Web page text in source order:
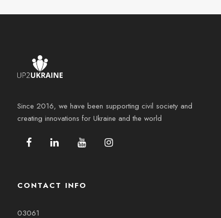
Since 2016, we have been supporting civil society and
creating innovations for Ukraine and the world
CONTACT INFO
03061